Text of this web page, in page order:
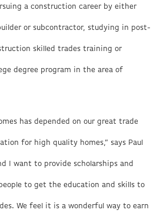
a construction career by either
or subcontractor, studying in post-
skilled trades training or
degree program in the area of
has depended on our great trade
for high quality homes,” says Paul
I want to provide scholarships and
to get the education and skills to
We feel it is a wonderful way to earn